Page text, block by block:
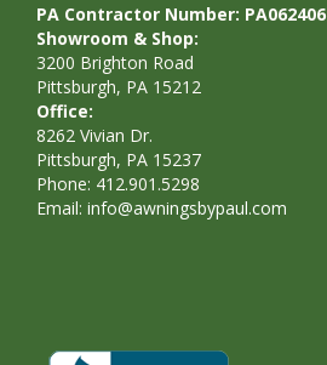
PA Contractor Number: PA062406
Showroom & Shop:
3200 Brighton Road
Pittsburgh, PA 15212
Office:
8262 Vivian Dr.
Pittsburgh, PA 15237
Phone: 412.901.5298
Email: info@awningsbypaul.com